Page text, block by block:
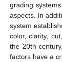
grading
aspects. In
system
color, clarity,
the 20th
factors have a